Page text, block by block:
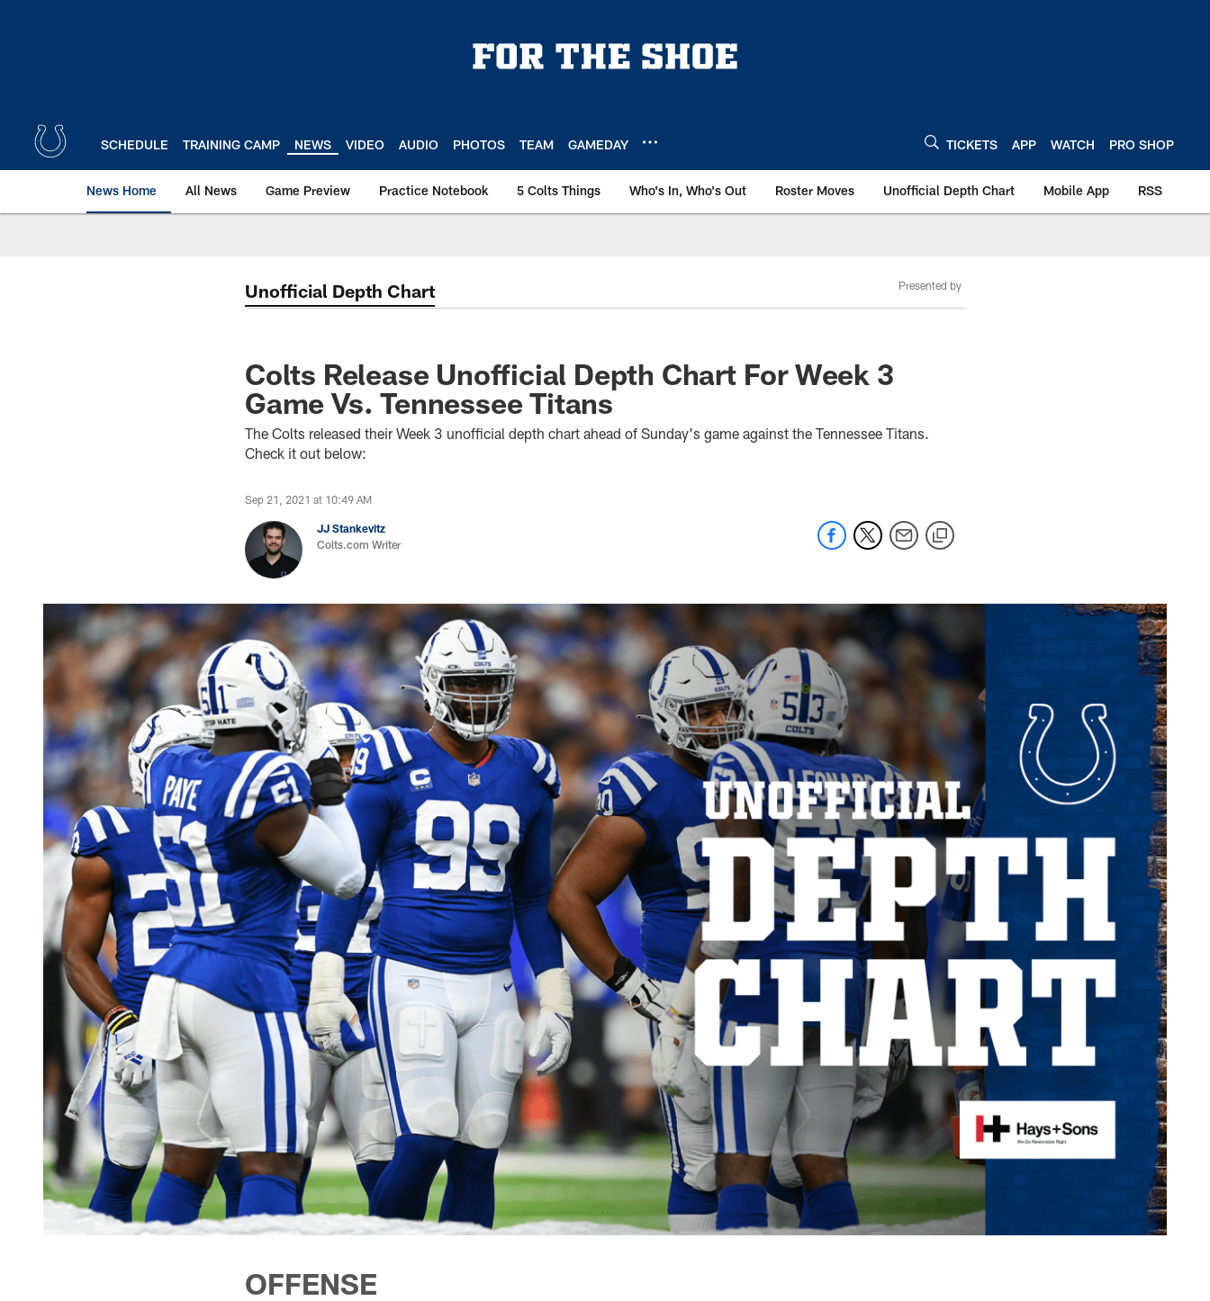
SCHEDULE TRAINING CAMP NEWS VIDEO AUDIO PHOTOS TEAM GAMEDAY TICKETS APP WATCH PRO SHOP
News Home All News Game Preview Practice Notebook 5 Colts Things Who's In, Who's Out Roster Moves Unofficial Depth Chart Mobile App RSS
Unofficial Depth Chart Presented by
Colts Release Unofficial Depth Chart For Week 3
Game Vs. Tennessee Titans
The Colts released their Week 3 unofficial depth chart ahead of Sunday's game against the Tennessee Titans.
Check it out below:
Sep 21, 2021 at 10:49 AM
JJ Stankevitz
Colts.com Writer
OFFENSE